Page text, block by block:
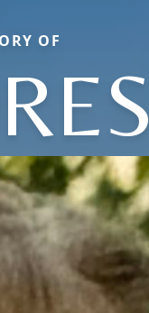
OF